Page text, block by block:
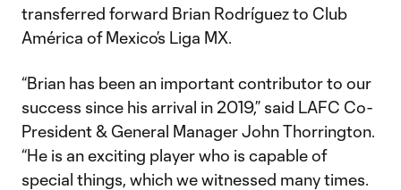
transferred forward Brian Rodríguez to Club
América of Mexico’s Liga MX.
“Brian has been an important contributor to our
success since his arrival in 2019,” said LAFC Co-
President & General Manager John Thorrington.
“He is an exciting player who is capable of
special things, which we witnessed many times.